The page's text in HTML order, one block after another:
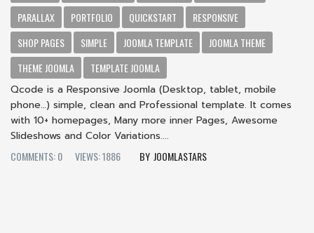
PARALLAX
PORTFOLIO QUICKSTART
RESPONSIVE
SHOP PAGES
SIMPLE JOOMLA TEMPLATE
JOOMLA THEME
THEME JOOMLA
TEMPLATE JOOMLA
Qcode is a Responsive Joomla (Desktop, tablet, mobile
phone…) simple, clean and Professional template. It comes
with 10+ homepages, Many more inner Pages, Awesome
Slideshows and Color Variations....
COMMENTS: 0
VIEWS: 1886 JOOMLASTARS